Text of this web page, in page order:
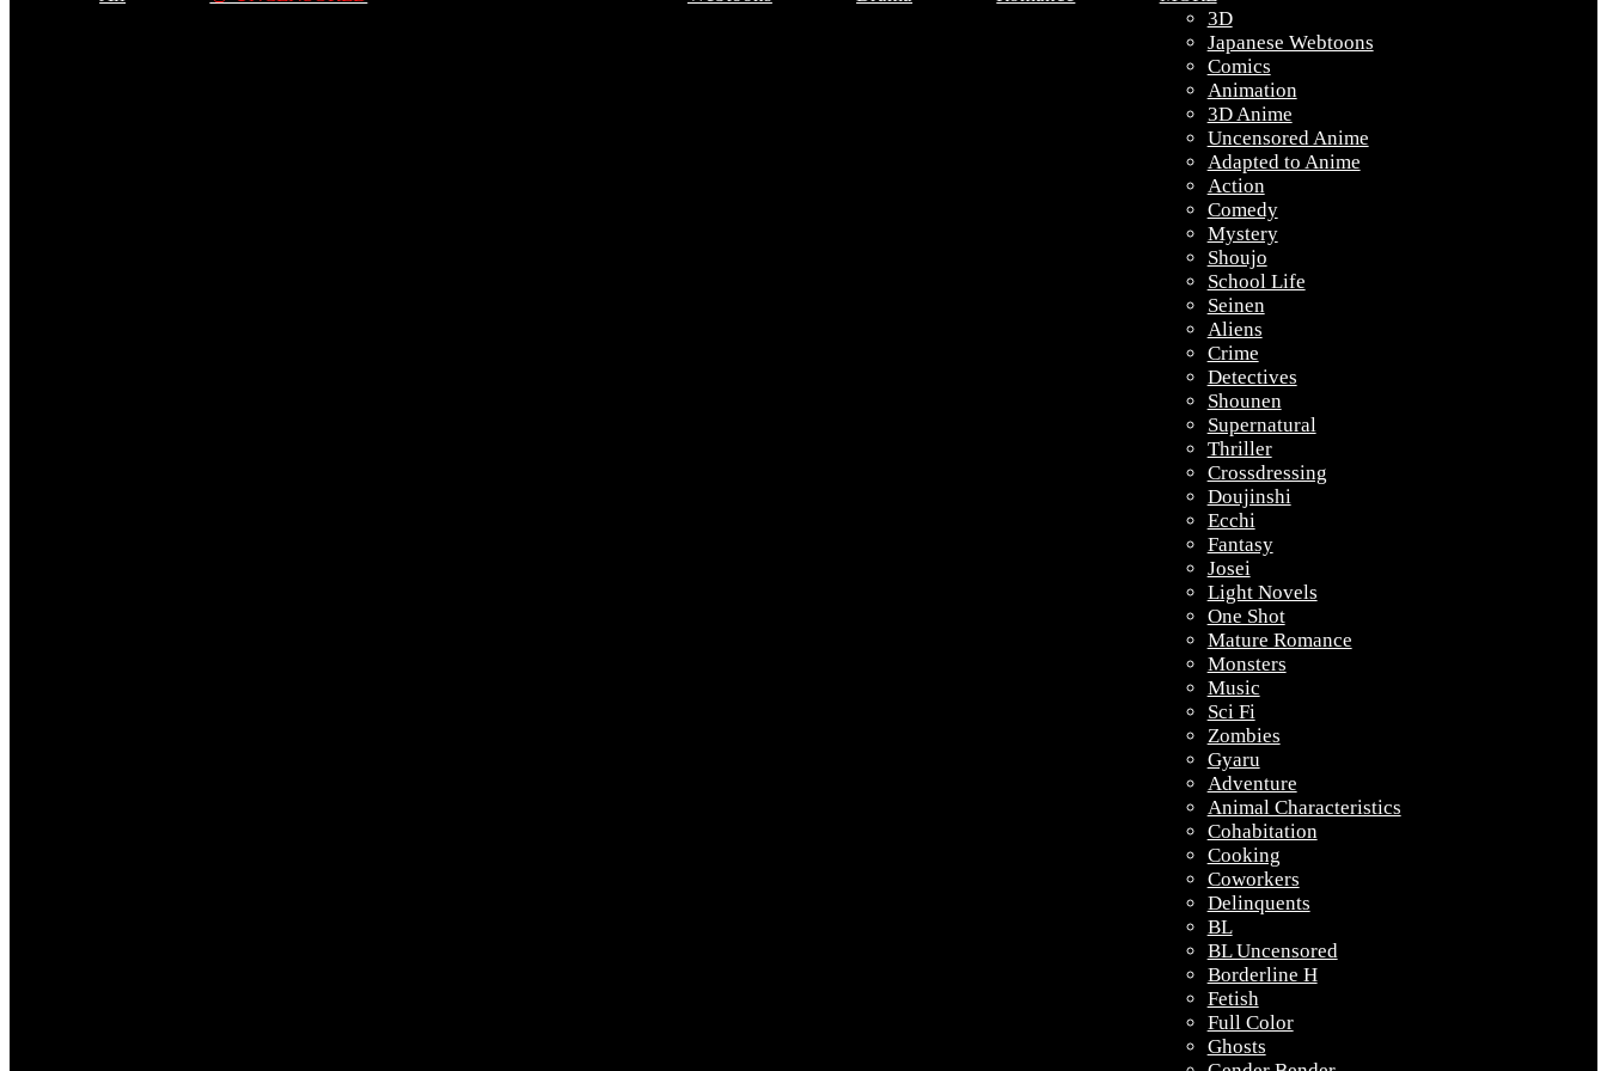
3D
Japanese Webtoons
Comics
Animation
3D Anime
Uncensored Anime
Adapted to Anime
Action
Comedy
Mystery
Shoujo
School Life
Seinen
Aliens
Crime
Detectives
Shounen
Supernatural
Thriller
Crossdressing
Doujinshi
Ecchi
Fantasy
Josei
Light Novels
One Shot
Mature Romance
Monsters
Music
Sci Fi
Zombies
Gyaru
Adventure
Animal Characteristics
Cohabitation
Cooking
Coworkers
Delinquents
BL
BL Uncensored
Borderline H
Fetish
Full Color
Ghosts